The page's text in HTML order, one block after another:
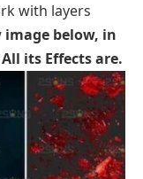
with layers
imagebelow, in
its Effectsare.